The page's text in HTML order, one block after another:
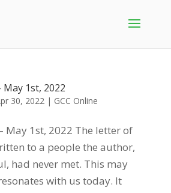
1st, 2022
30, 2022| GCC Online
May 1st, 2022 The letter of
to a people the author,
had never met. This may
with us today. It